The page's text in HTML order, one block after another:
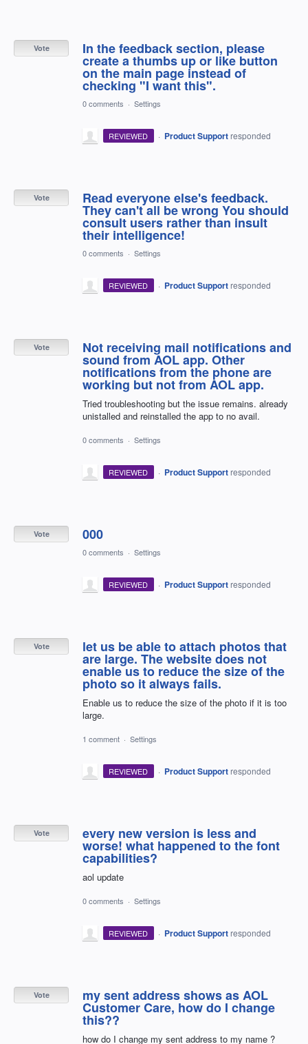
In the feedback section, please
create a thumbs up or like button
on the main page instead of
checking "I want this".
Vote
0 comments · Settings
REVIEWED · Product Support responded
Read everyone else's feedback.
They can't all be wrong You should
consult users rather than insult
their intelligence!
Vote
0 comments · Settings
REVIEWED · Product Support responded
Not receiving mail notifications and
sound from AOL app. Other
notifications from the phone are
working but not from AOL app.
Tried troubleshooting but the issue remains. already
unistalled and reinstalled the app to no avail.
Vote
0 comments · Settings
REVIEWED · Product Support responded
000
Vote
0 comments · Settings
REVIEWED · Product Support responded
let us be able to attach photos that
are large. The website does not
enable us to reduce the size of the
photo so it always fails.
Enable us to reduce the size of the photo if it is too
large.
Vote
1 comment · Settings
REVIEWED · Product Support responded
every new version is less and
worse! what happened to the font
capabilities?
aol update
Vote
0 comments · Settings
REVIEWED · Product Support responded
my sent address shows as AOL
Customer Care, how do I change
this??
how do I change my sent address to my name ?
Vote